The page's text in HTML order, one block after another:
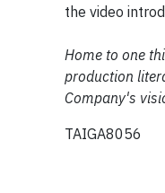
the video
Home to one
production
Company's
TAIGA8056